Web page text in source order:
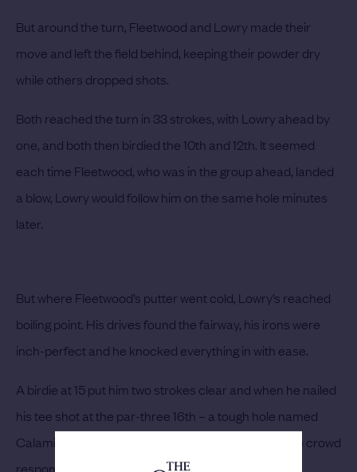
But around the turn, Fleetwood and Lowry made their
move and left the field behind, keeping their powder dry
while others dropped shots.
Both reached the turn in 33 strokes, with Lowry ahead by
one, and both then birdied the 10th and 12th. It seemed
each time Fleetwood, who was in the group ahead, landed
a blow, Lowry would follow him on the same hole minutes
later.
But where Fleetwood’s putter went cold, Lowry’s reached
boiling point. His drives found the fairway, his irons were
inch-perfect and he knocked everything in with ease.
A birdie at 15 put him two strokes clear and when he nailed
his tee shot at the par-three 16th – a tough hole named
Calamity Corner – and drifted it to within six feet, the crowd
responded.